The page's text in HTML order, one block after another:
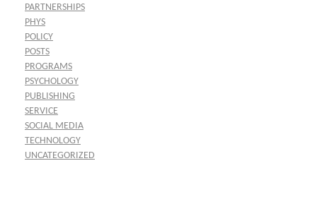
PARTNERSHIPS
PHYS
POLICY
POSTS
PROGRAMS
PSYCHOLOGY
PUBLISHING
SERVICE
SOCIAL MEDIA
TECHNOLOGY
UNCATEGORIZED